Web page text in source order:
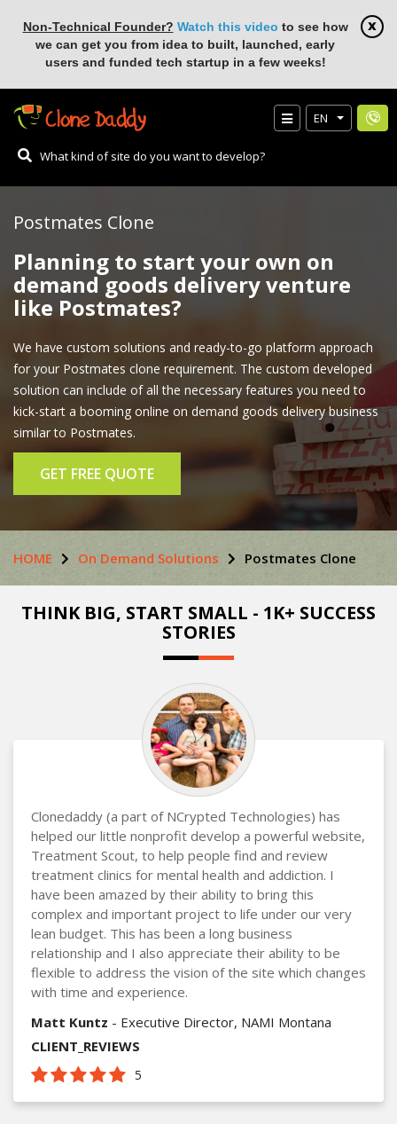
Non-Technical Founder? Watch this video to see how
we can get you from idea to built, launched, early
users and funded tech startup in a few weeks!
EN
Postmates Clone
Planning to start your own on
demand goods delivery venture
like Postmates?
We have custom solutions and ready-to-go platform approach
for your Postmates clone requirement. The custom developed
solution can include of all the necessary features you need to
kick-start a booming online on demand goods delivery business
similar to Postmates.
GET FREE QUOTE
HOME On Demand Solutions Postmates Clone
THINK BIG, START SMALL - 1K+ SUCCESS
STORIES
Clonedaddy (a part of NCrypted Technologies) has
helped our little nonprofit develop a powerful website,
Treatment Scout, to help people find and review
treatment clinics for mental health and addiction. I
have been amazed by their ability to bring this
complex and important project to life under our very
lean budget. This has been a long business
relationship and I also appreciate their ability to be
flexible to address the vision of the site which changes
with time and experience.
Matt Kuntz - Executive Director, NAMI Montana
CLIENT_REVIEWS
5